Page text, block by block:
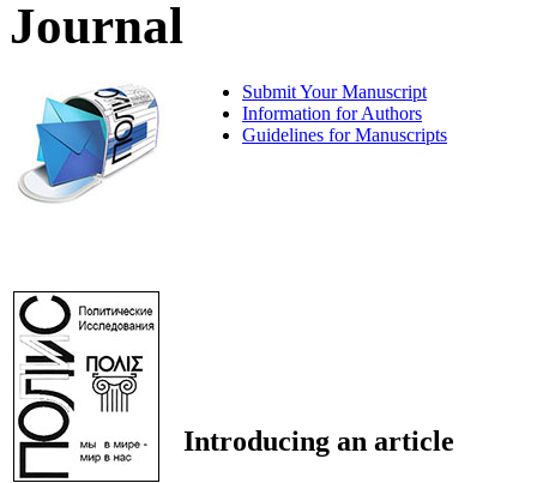
Journal
Submit Your Manuscript
Information for Authors
Guidelines for Manuscripts
Introducing an article